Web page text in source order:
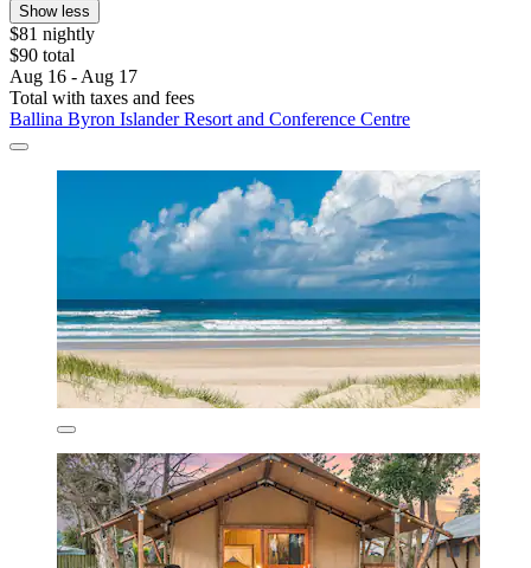
Show less
$81 nightly
$90 total
Aug 16 - Aug 17
Total with taxes and fees
Ballina Byron Islander Resort and Conference Centre